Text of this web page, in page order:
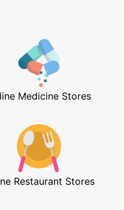
Medicine Stores
Restaurant Stores